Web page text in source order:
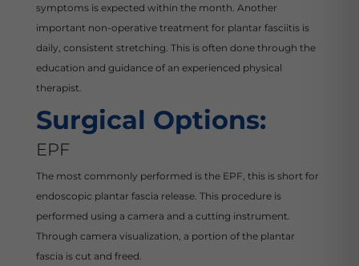
symptoms is expected within the month. Another
important non-operative treatment for plantar fasciitis is
daily, consistent stretching. This is often done through the
education and guidance of an experienced physical
therapist.
Surgical Options:
EPF
The most commonly performed is the EPF, this is short for
endoscopic plantar fascia release. This procedure is
performed using a camera and a cutting instrument.
Through camera visualization, a portion of the plantar
fascia is cut and freed.